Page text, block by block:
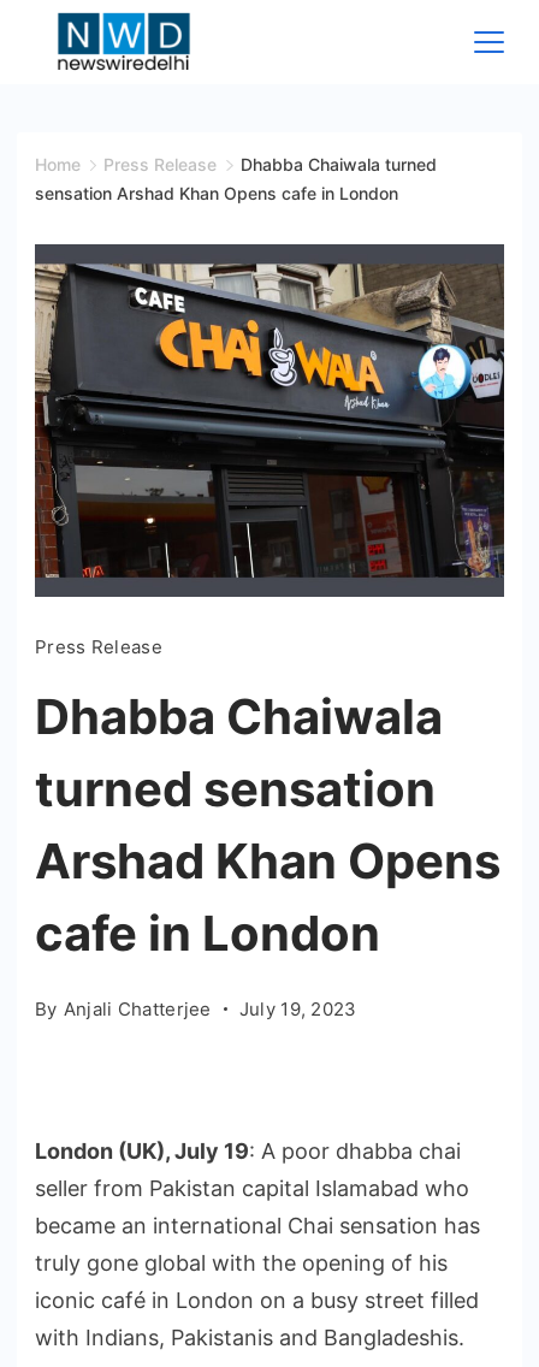
Wire
Home Press Release
Dhabba Chaiwala turned
sensation Arshad Khan Opens cafe in London
Press Release
Dhabba Chaiwala
turned sensation
Arshad Khan Opens
cafe in London
By Anjali Chatterjee July 19, 2023
London (UK), July 19: A poor dhabba chai
seller from Pakistan capital Islamabad who
became an international Chai sensation has
truly gone global with the opening of his
iconic café in London on a busy street filled
with Indians, Pakistanis and Bangladeshis.